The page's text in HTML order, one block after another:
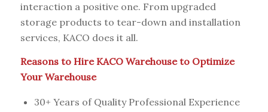
interaction a positive one. From upgraded
storage products to tear-down and installation
services, KACO does it all.
Reasons to Hire KACO Warehouse to Optimize
Your Warehouse
30+ Years of Quality Professional Experience